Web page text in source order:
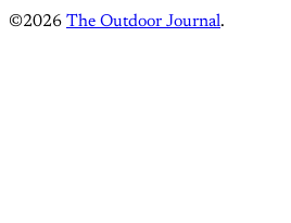
©2026 The Outdoor Journal.